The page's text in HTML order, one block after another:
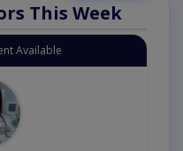
This Week
Available